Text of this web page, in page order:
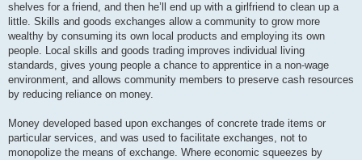
shelves for a friend, and then he’ll end up with a girlfriend to clean up a
little. Skills and goods exchanges allow a community to grow more
wealthy by consuming its own local products and employing its own
people. Local skills and goods trading improves individual living
standards, gives young people a chance to apprentice in a non-wage
environment, and allows community members to preserve cash resources
by reducing reliance on money.
Money developed based upon exchanges of concrete trade items or
particular services, and was used to facilitate exchanges, not to
monopolize the means of exchange. Where economic squeezes by